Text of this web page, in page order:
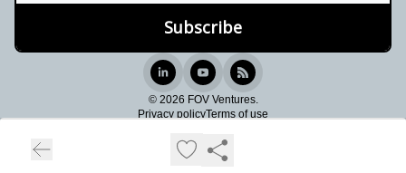
© 2026 FOV Ventures.
Privacy policyTerms of use
Powered by beehiiv